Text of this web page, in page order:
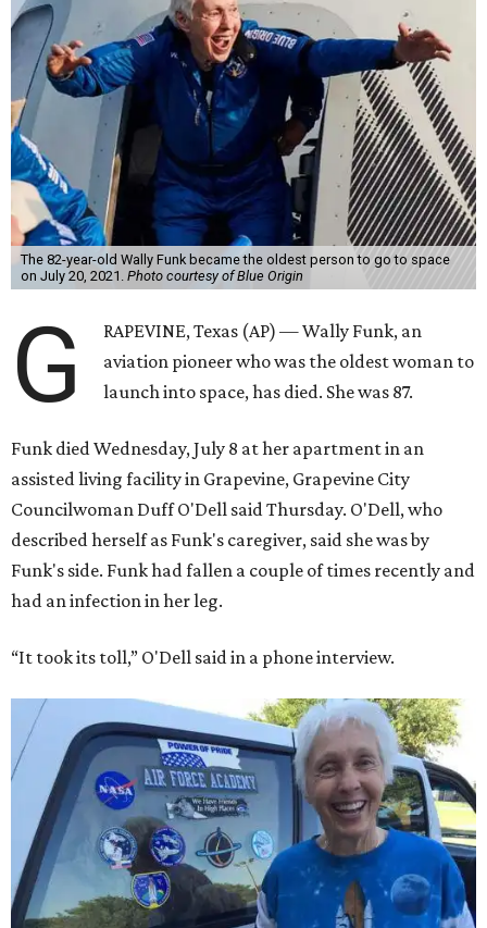
The 82-year-old Wally Funk became the oldest person to go to space
on July 20, 2021. Photo courtesy of Blue Origin
G
RAPEVINE, Texas (AP) — Wally Funk, an
aviation pioneer who was the oldest woman to
launch into space, has died. She was 87.
Funk died Wednesday, July 8 at her apartment in an
assisted living facility in Grapevine, Grapevine City
Councilwoman Duff O'Dell said Thursday. O'Dell, who
described herself as Funk's caregiver, said she was by
Funk's side. Funk had fallen a couple of times recently and
had an infection in her leg.
“It took its toll,” O'Dell said in a phone interview.